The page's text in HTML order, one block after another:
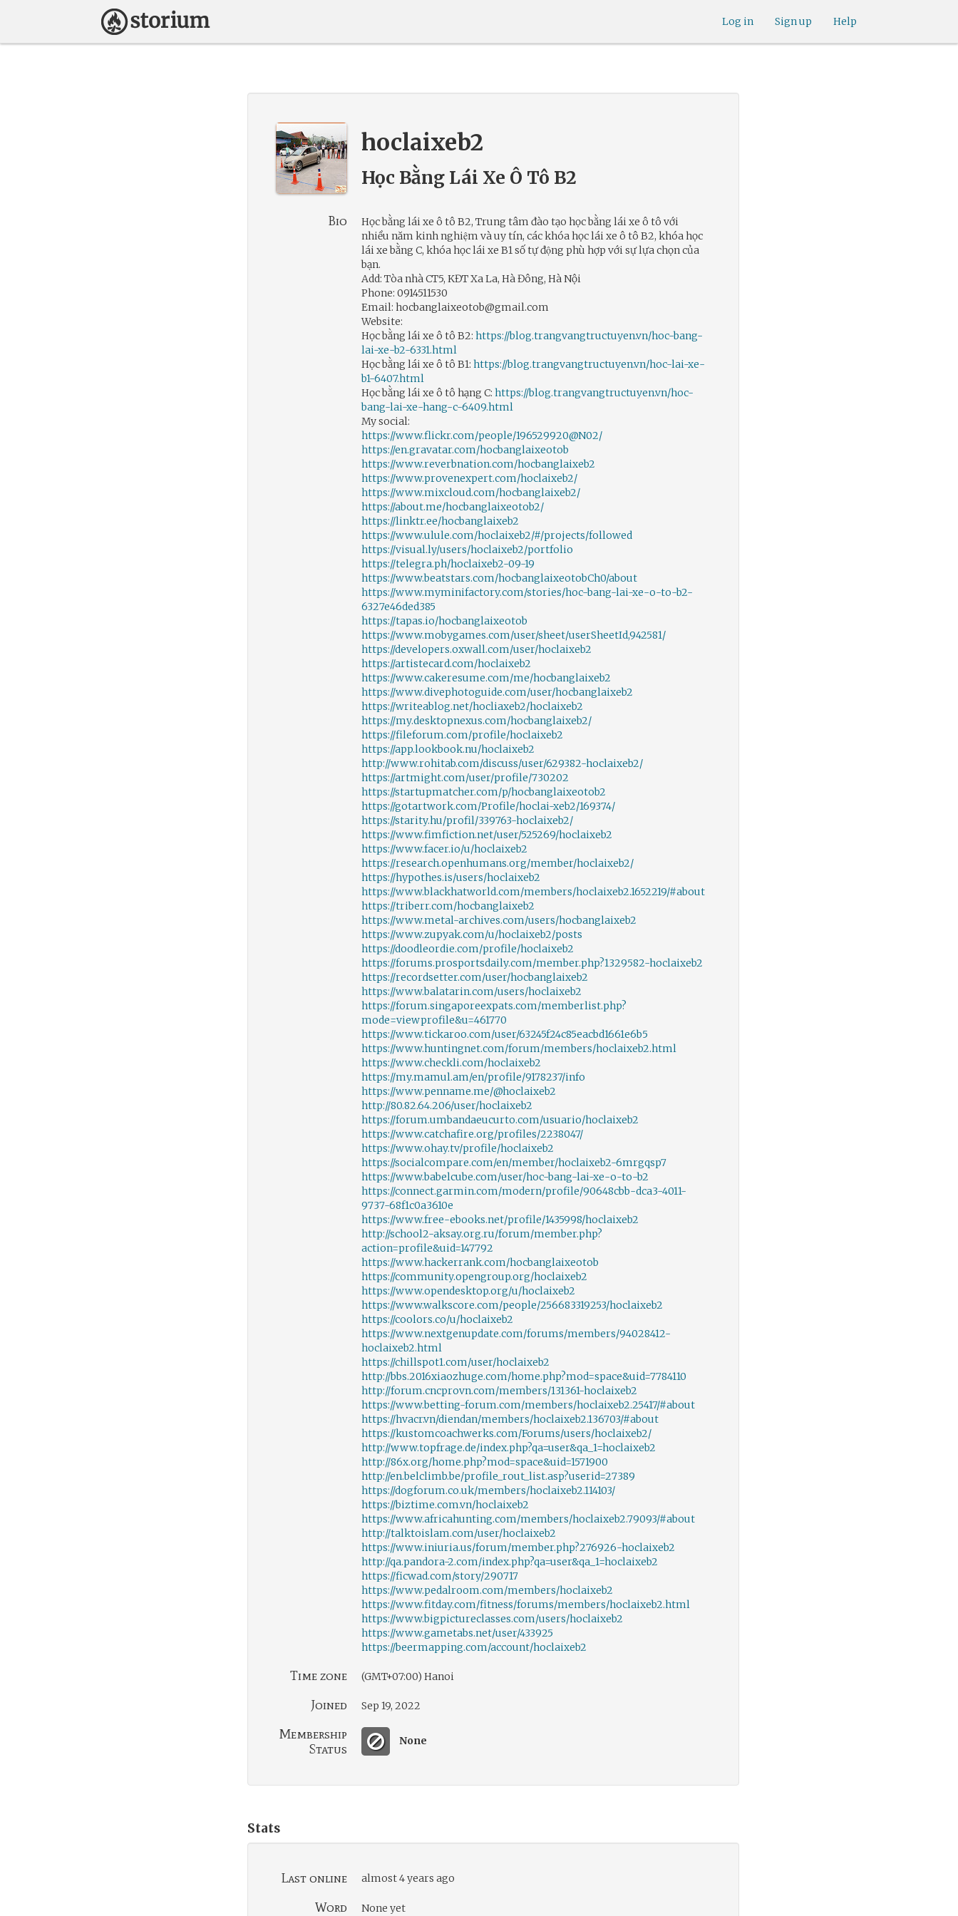
Help
Sign up
Log in
hoclaixeb2
Học Bằng Lái Xe Ô Tô B2
Bio
Học bằng lái xe ô tô B2, Trung tâm đào tạo học bằng lái xe ô tô với
nhiều năm kinh nghiệm và uy tín, các khóa học lái xe ô tô B2, khóa học
lái xe bằng C, khóa học lái xe B1 số tự động phù hợp với sự lựa chọn của
bạn.
Add: Tòa nhà CT5, KĐT Xa La, Hà Đông, Hà Nội
Phone: 0914511530
Email: hocbanglaixeotob@gmail.com
Website:
Học bằng lái xe ô tô B2: https://blog.trangvangtructuyen.vn/hoc-bang-
lai-xe-b2-6331.html
Học bằng lái xe ô tô B1: https://blog.trangvangtructuyen.vn/hoc-lai-xe-
b1-6407.html
Học bằng lái xe ô tô hạng C: https://blog.trangvangtructuyen.vn/hoc-
bang-lai-xe-hang-c-6409.html
My social:
https://www.flickr.com/people/196529920@N02/
https://en.gravatar.com/hocbanglaixeotob
https://www.reverbnation.com/hocbanglaixeb2
https://www.provenexpert.com/hoclaixeb2/
https://www.mixcloud.com/hocbanglaixeb2/
https://about.me/hocbanglaixeotob2/
https://linktr.ee/hocbanglaixeb2
https://www.ulule.com/hoclaixeb2/#/projects/followed
https://visual.ly/users/hoclaixeb2/portfolio
https://telegra.ph/hoclaixeb2-09-19
https://www.beatstars.com/hocbanglaixeotobCh0/about
https://www.myminifactory.com/stories/hoc-bang-lai-xe-o-to-b2-
6327e46ded385
https://tapas.io/hocbanglaixeotob
https://www.mobygames.com/user/sheet/userSheetId,942581/
https://developers.oxwall.com/user/hoclaixeb2
https://artistecard.com/hoclaixeb2
https://www.cakeresume.com/me/hocbanglaixeb2
https://www.divephotoguide.com/user/hocbanglaixeb2
https://writeablog.net/hocliaxeb2/hoclaixeb2
https://my.desktopnexus.com/hocbanglaixeb2/
https://fileforum.com/profile/hoclaixeb2
https://app.lookbook.nu/hoclaixeb2
http://www.rohitab.com/discuss/user/629382-hoclaixeb2/
https://artmight.com/user/profile/730202
https://startupmatcher.com/p/hocbanglaixeotob2
https://gotartwork.com/Profile/hoclai-xeb2/169374/
https://starity.hu/profil/339763-hoclaixeb2/
https://www.fimfiction.net/user/525269/hoclaixeb2
https://www.facer.io/u/hoclaixeb2
https://research.openhumans.org/member/hoclaixeb2/
https://hypothes.is/users/hoclaixeb2
https://www.blackhatworld.com/members/hoclaixeb2.1652219/#about
https://triberr.com/hocbanglaixeb2
https://www.metal-archives.com/users/hocbanglaixeb2
https://www.zupyak.com/u/hoclaixeb2/posts
https://doodleordie.com/profile/hoclaixeb2
https://forums.prosportsdaily.com/member.php?1329582-hoclaixeb2
https://recordsetter.com/user/hocbanglaixeb2
https://www.balatarin.com/users/hoclaixeb2
https://forum.singaporeexpats.com/memberlist.php?
mode=viewprofile&u=461770
https://www.tickaroo.com/user/63245f24c85eacbd1661e6b5
https://www.huntingnet.com/forum/members/hoclaixeb2.html
https://www.checkli.com/hoclaixeb2
https://my.mamul.am/en/profile/9178237/info
https://www.penname.me/@hoclaixeb2
http://80.82.64.206/user/hoclaixeb2
https://forum.umbandaeucurto.com/usuario/hoclaixeb2
https://www.catchafire.org/profiles/2238047/
https://www.ohay.tv/profile/hoclaixeb2
https://socialcompare.com/en/member/hoclaixeb2-6mrgqsp7
https://www.babelcube.com/user/hoc-bang-lai-xe-o-to-b2
https://connect.garmin.com/modern/profile/90648cbb-dca3-4011-
9737-68f1c0a3610e
https://www.free-ebooks.net/profile/1435998/hoclaixeb2
http://school2-aksay.org.ru/forum/member.php?
action=profile&uid=147792
https://www.hackerrank.com/hocbanglaixeotob
https://community.opengroup.org/hoclaixeb2
https://www.opendesktop.org/u/hoclaixeb2
https://www.walkscore.com/people/256683319253/hoclaixeb2
https://coolors.co/u/hoclaixeb2
https://www.nextgenupdate.com/forums/members/94028412-
hoclaixeb2.html
https://chillspot1.com/user/hoclaixeb2
http://bbs.2016xiaozhuge.com/home.php?mod=space&uid=7784110
http://forum.cncprovn.com/members/131361-hoclaixeb2
https://www.betting-forum.com/members/hoclaixeb2.25417/#about
https://hvacr.vn/diendan/members/hoclaixeb2.136703/#about
https://kustomcoachwerks.com/Forums/users/hoclaixeb2/
http://www.topfrage.de/index.php?qa=user&qa_1=hoclaixeb2
http://86x.org/home.php?mod=space&uid=1571900
http://en.belclimb.be/profile_rout_list.asp?userid=27389
https://dogforum.co.uk/members/hoclaixeb2.114103/
https://biztime.com.vn/hoclaixeb2
https://www.africahunting.com/members/hoclaixeb2.79093/#about
http://talktoislam.com/user/hoclaixeb2
https://www.iniuria.us/forum/member.php?276926-hoclaixeb2
http://qa.pandora-2.com/index.php?qa=user&qa_1=hoclaixeb2
https://ficwad.com/story/290717
https://www.pedalroom.com/members/hoclaixeb2
https://www.fitday.com/fitness/forums/members/hoclaixeb2.html
https://www.bigpictureclasses.com/users/hoclaixeb2
https://www.gametabs.net/user/433925
https://beermapping.com/account/hoclaixeb2
Time zone (GMT+07:00) Hanoi
Joined Sep 19, 2022
Membership
Status
None
Stats
Last online almost 4 years ago
Word
None yet